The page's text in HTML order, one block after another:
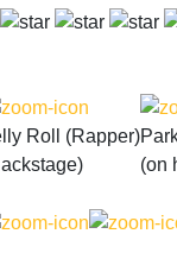
Roll (Rapper)
(on